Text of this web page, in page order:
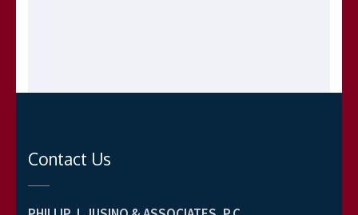
Contact Us